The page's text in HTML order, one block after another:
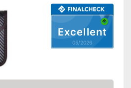
Excellent
05/2026